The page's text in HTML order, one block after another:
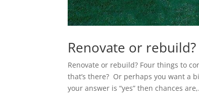
Renovate or
Renovate or rebuild? Four things to
that’s there? Or perhaps you want a
your answer is “yes” then chances